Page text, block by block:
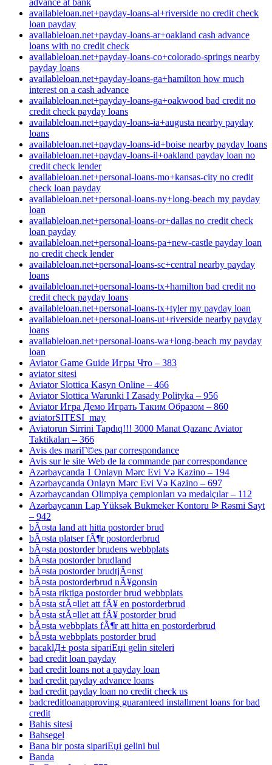
availableloan.net+payday-loans-al+riverside no credit check
loan payday
availableloan.net+payday-loans-ar+oakland cash advance
loans with no credit check
availableloan.net+payday-loans-co+colorado-springs nearby
payday loans
availableloan.net+payday-loans-ga+hamilton how much
interest on a cash advance
availableloan.net+payday-loans-ga+oakwood bad credit no
credit check payday loans
availableloan.net+payday-loans-ia+augusta nearby payday
loans
availableloan.net+payday-loans-id+boise nearby payday loans
availableloan.net+payday-loans-il+oakland payday loan no
credit check lender
availableloan.net+personal-loans-mo+kansas-city no credit
check loan payday
availableloan.net+personal-loans-ny+long-beach my payday
loan
availableloan.net+personal-loans-or+dallas no credit check
loan payday
availableloan.net+personal-loans-pa+new-castle payday loan
no credit check lender
availableloan.net+personal-loans-sc+central nearby payday
loans
availableloan.net+personal-loans-tx+hamilton bad credit no
credit check payday loans
availableloan.net+personal-loans-tx+tyler my payday loan
availableloan.net+personal-loans-ut+riverside nearby payday
loans
availableloan.net+personal-loans-wa+long-beach my payday
loan
Aviator Game Guide Игры Что – 383
aviator sitesi
Aviator Slottica Kasyn Online – 466
Aviator Slottica Warunki I Zasady Polityka – 956
Aviator Игра Демо Играть Таким Образом – 860
aviatorSITESI_may
Aviatorun Sirrini Tapdıq!!! 3000 Manat Qazanc Aviator
Taktikaları – 366
Avis des mariГ©es par correspondance
Avis sur le site Web de la commande par correspondance
Azərbaycanda 1 Onlayn Mərc Evi Və Kazino – 194
Azərbaycanda Onlayn Mərc Evi Və Kazino – 697
Azərbaycandan Olimpiya çempionları və medalçılar – 112
Azərbaycanın Lap Yüksək Bukmeker Kontoru ᐉ Rəsmi Sayt
– 942
bÃ¤sta land att hitta postorder brud
bÃ¤sta platser fÃ¶r postorderbrud
bÃ¤sta postorder brudens webbplats
bÃ¤sta postorder brudland
bÃ¤sta postorder brudtjÃ¤nst
bÃ¤sta postorderbrud nÃ¥gonsin
bÃ¤sta riktiga postorder brud webbplats
bÃ¤sta stÃ¤llet att fÃ¥ en postorderbrud
bÃ¤sta stÃ¤llet att fÃ¥ postorder brud
bÃ¤sta webbplats fÃ¶r att hitta en postorderbrud
bÃ¤sta webbplats postorder brud
bacaklД± posta sipariЕџi gelin siteleri
bad credit loan payday
bad credit loans not a payday loan
bad credit payday advance loans
bad credit payday loan no credit check us
badcreditloanapproving guaranteed installment loans for bad
credit
Bahis sitesi
Bahsegel
Bana bir posta sipariЕџi gelini bul
Banda